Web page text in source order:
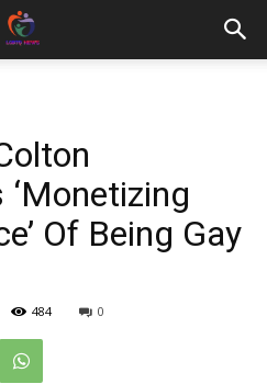
Of Being Gay
484 0